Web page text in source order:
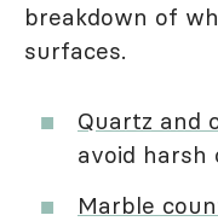
breakdown of
surfaces.
Quartz and
avoid harsh
Marble